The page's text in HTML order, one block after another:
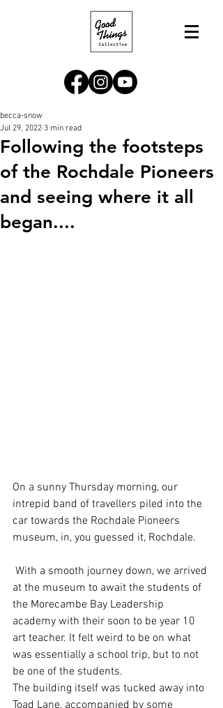
Following the footsteps
of the Rochdale Pioneers
and seeing where it all
began....
becca-snow
Jul 29, 2022 3 min read
On a sunny Thursday morning, our
intrepid band of travellers piled into the
car towards the Rochdale Pioneers
museum, in, you guessed it, Rochdale.
With a smooth journey down, we arrived
at the museum to await the students of
the Morecambe Bay Leadership
academy with their soon to be year 10
art teacher. It felt weird to be on what
was essentially a school trip, but to not
be one of the students.
The building itself was tucked away into
Toad Lane, accompanied by some